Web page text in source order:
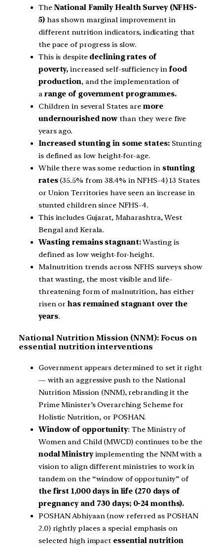
The National Family Health Survey (NFHS-
5)has shown marginal improvement in
different nutrition indicators, indicating that
the pace of progress is slow.
This is despite declining rates of
poverty, increased self-sufficiency in food
production, and the implementation of
a range of government programmes.
Children in several States are more
undernourished now than they were five
years ago.
Increased stunting in some states:Stunting
is defined as low height-for-age.
While there was some reduction instunting
rates(35.5% from 38.4% in NFHS-4) 13 States
or Union Territories have seen an increase in
stunted children since NFHS-4.
This includes Gujarat, Maharashtra, West
Bengal and Kerala.
Wasting remains stagnant:Wasting is
defined as low weight-for-height.
Malnutrition trends across NFHS surveys show
that wasting, the most visible and life-
threatening form of malnutrition, has either
risen orhas remained stagnant over the
years.
National Nutrition Mission (NNM): Focus on
essential nutrition interventions
Government appears determined to set it right
— with an aggressive push to the National
Nutrition Mission (NNM), rebranding it the
Prime Minister’s Overarching Scheme for
Holistic Nutrition, or POSHAN.
Window of opportunity: The Ministry of
Women and Child (MWCD) continues to be the
nodal Ministryimplementing the NNM with a
vision to align different ministries to work in
tandem on the “window of opportunity” of
the first 1,000 days in life (270 days of
pregnancy and 730 days; 0-24 months).
POSHAN Abhiyaan (now referred as POSHAN
2.0) rightly places a special emphasis on
selected high impact essential nutrition